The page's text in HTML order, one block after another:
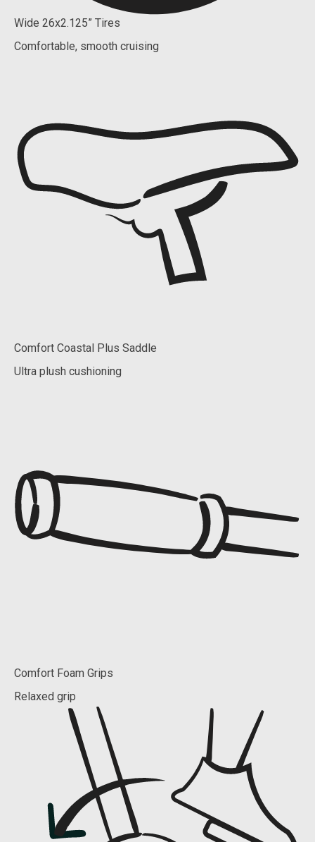
Wide 26x2.125” Tires
Comfortable, smooth cruising
Comfort Coastal Plus Saddle
Ultra plush cushioning
Comfort Foam Grips
Relaxed grip